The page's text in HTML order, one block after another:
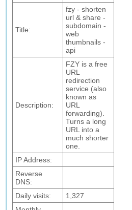
Title:
fzy - shorten
url & share -
subdomain -
web
thumbnails -
api
Description:
FZY is a free
URL
redirection
service (also
known as
URL
forwarding).
Turns a long
URL into a
much shorter
one.
IP Address:
Reverse
DNS:
Daily visits:
1,327